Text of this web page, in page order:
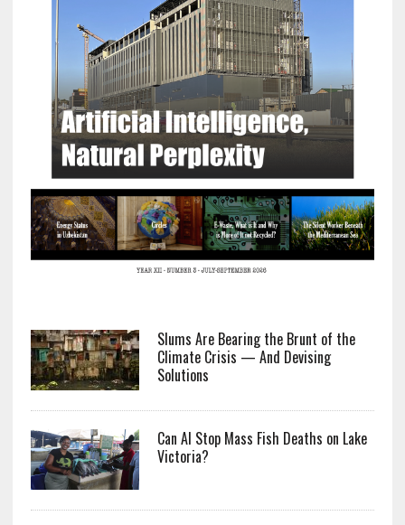
Slums Are Bearing the Brunt of the
Climate Crisis — And Devising
Solutions
Can AI Stop Mass Fish Deaths on Lake
Victoria?